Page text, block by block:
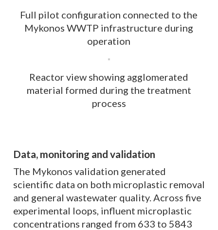
Full pilot configuration connected to the
Mykonos WWTP infrastructure during
operation
Reactor view showing agglomerated
material formed during the treatment
process
Data, monitoring and validation
The Mykonos validation generated
scientific data on both microplastic removal
and general wastewater quality. Across five
experimental loops, influent microplastic
concentrations ranged from 633 to 5843